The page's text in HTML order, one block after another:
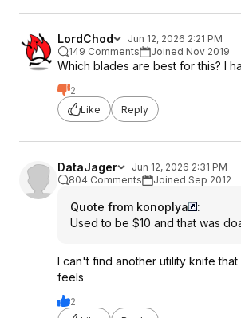
LordChod
Jun 12, 2026 2:21 PM
149 Comments
Joined Nov 2019
Which blades are best for this? I
2
Like
Reply
DataJager
Jun 12, 2026 2:31 PM
804 Comments
Joined Sep 2012
Quote from konoplya
:
Used to be $10 and that was
I can't find another utility knife
feels
2